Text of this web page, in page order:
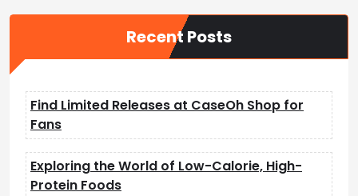
Recent Posts
Find Limited Releases at CaseOh Shop for
Fans
Exploring the World of Low-Calorie, High-
Protein Foods